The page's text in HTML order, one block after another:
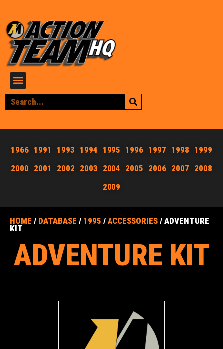
1966 1991 1993 1994 1995 1996 1997 1998 1999
2000 2001 2002 2003 2004 2005 2006 2007 2008
2009
HOME / DATABASE / 1995 / ACCESSORIES / ADVENTURE
KIT
ADVENTURE KIT